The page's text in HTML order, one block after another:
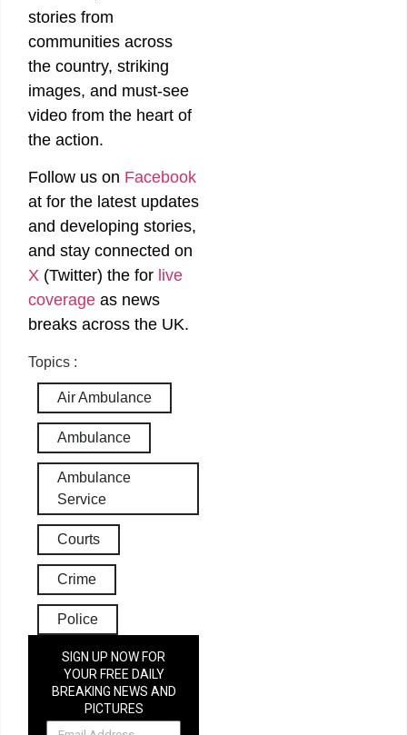
stories from
communities across
the country, striking
images, and must-see
video from the heart of
the action.
Follow us on Facebook
at for the latest updates
and developing stories,
and stay connected on
X (Twitter) the for live
coverage as news
breaks across the UK.
Topics :
Air Ambulance
Ambulance
Ambulance
Service
Courts
Crime
Police
SIGN UP NOW FOR
YOUR FREE DAILY
BREAKING NEWS AND
PICTURES
NEWSLETTER